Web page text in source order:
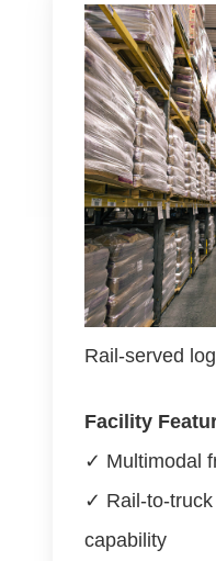
Rail-served
Facility
✓ Multimodal
✓ Rail-to-
capability